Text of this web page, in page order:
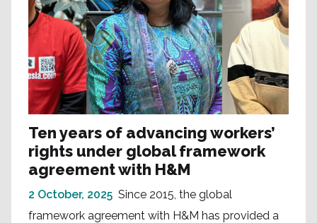
Ten years of advancing workers’
rights under global framework
agreement with H&M
2 October, 2025 Since 2015, the global
framework agreement with H&M has provided a